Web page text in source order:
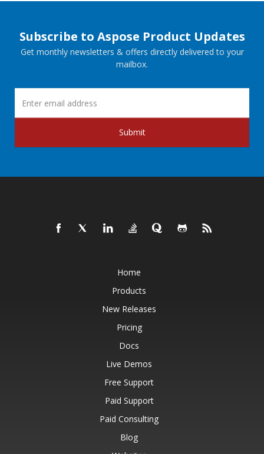
Subscribe to Aspose Product Updates
Get monthly newsletters & offers directly delivered to your
mailbox.
Submit
Home
Products
New Releases
Pricing
Docs
Live Demos
Free Support
Paid Support
Paid Consulting
Blog